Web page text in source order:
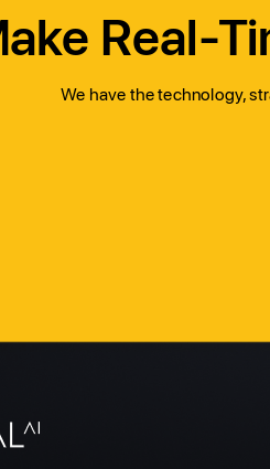
Real-
We have the technology,